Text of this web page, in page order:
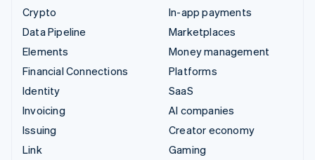
Crypto
Data Pipeline
Elements
Financial Connections
Identity
Invoicing
Issuing
Link
In-app payments
Marketplaces
Money management
Platforms
SaaS
AI companies
Creator economy
Gaming